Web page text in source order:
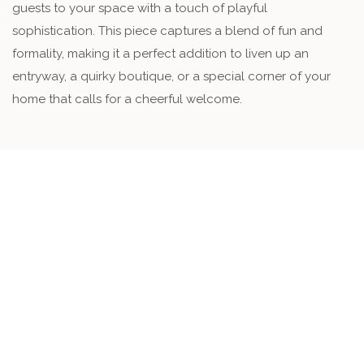
guests to your space with a touch of playful
sophistication. This piece captures a blend of fun and
formality, making it a perfect addition to liven up an
entryway, a quirky boutique, or a special corner of your
home that calls for a cheerful welcome.